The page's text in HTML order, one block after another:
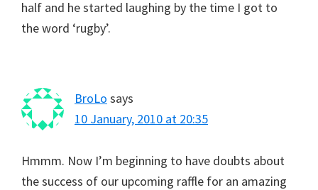
half and he started laughing by the time I got to
the word ‘rugby’.
BroLo says
10 January, 2010 at 20:35
Hmmm. Now I’m beginning to have doubts about
the success of our upcoming raffle for an amazing